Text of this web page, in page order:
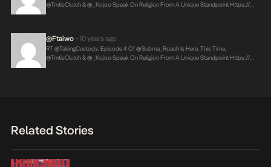
@TmtisClutch & @_Kojoo Speak On Religion From A Unique StandpointHttps://…
@ftaiwo • 10 years ago
RT @takingCustody: Episode 4 Of @Subma_Roach Is Here. This Time,
@TmtisClutch & @_Kojoo Speak On Religion From A Unique StandpointHttps://…
Related Stories